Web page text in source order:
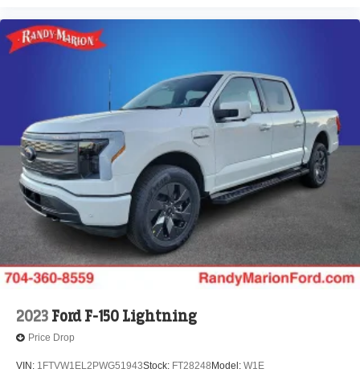
2023 Ford F-150 Lightning
Price Drop
VIN: 1FTVW1EL2PWG51943Stock: FT28248 Model: W1E